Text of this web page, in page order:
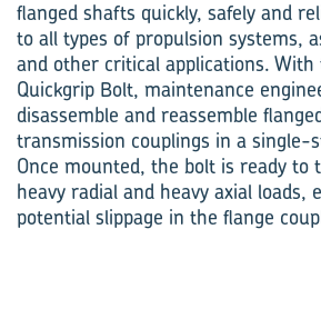
flanged shafts quickly, safely and
to all types of propulsion systems,
and other critical applications. With
Quickgrip Bolt, maintenance
disassemble and reassemble
transmission couplings in a single-
Once mounted, the bolt is ready to
heavy radial and heavy axial loads,
potential slippage in the flange